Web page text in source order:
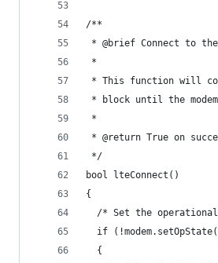
/**
* @brief Connect to
*
* This function will
* block until the
*
* @return True on
*/
bool lteConnect()
{
/* Set the
if
  {